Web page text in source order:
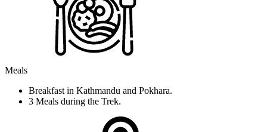
Meals
Breakfast in Kathmandu and Pokhara.
3 Meals during the Trek.